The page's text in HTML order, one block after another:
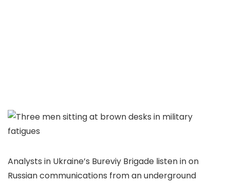
Analysts in Ukraine’s Bureviy Brigade listen in on
Russian communications from an underground